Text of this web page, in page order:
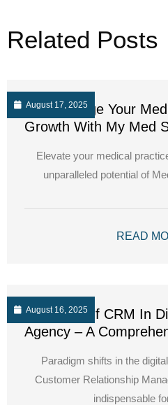
Related Posts
August 17, 2025
Supercharge Your
Growth With My Med
Elevate your medical
unparalleled potential of
READ
August 16, 2025
The Role Of CRM In
Agency – A
Paradigm shifts in the
Customer Relationship
indispensable